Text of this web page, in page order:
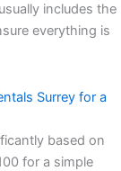
includes the
everything is
Surrey for a
based on
for a simple